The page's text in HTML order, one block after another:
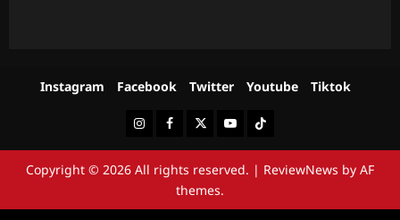
Instagram Facebook Twitter Youtube Tiktok
InstagramFacebookTwitterYoutubeTiktok
Copyright © 2026 All rights reserved. | ReviewNews by AF
themes.